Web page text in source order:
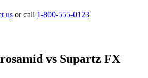
us or call 1-800-555-0123
vs Supartz FX